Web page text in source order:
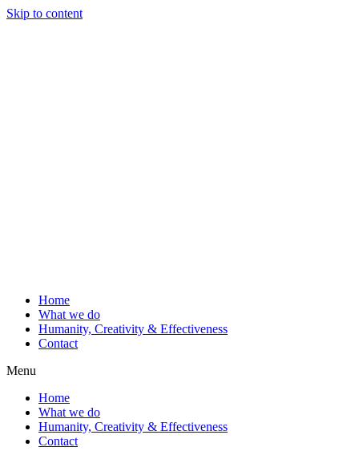
Skip to content
Home
What we do
Humanity, Creativity & Effectiveness
Contact
Menu
Home
What we do
Humanity, Creativity & Effectiveness
Contact